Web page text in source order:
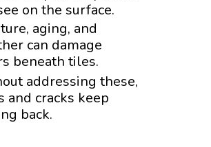
on the surface.
aging, and
can damage
beneath tiles.
addressing these,
and cracks keep
back.